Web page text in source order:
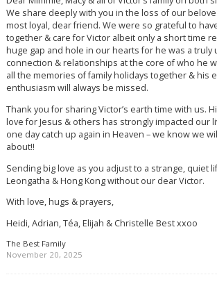
We share deeply with you in the loss of our
most loyal, dear friend. We were so grateful to
together & care for Victor albeit only a short time
huge gap and hole in our hearts for he was a truly
connection & relationships at the core of who he
all the memories of family holidays together & his
enthusiasm will always be missed.
Thank you for sharing Victor’s earth time with us.
love for Jesus & others has strongly impacted our
one day catch up again in Heaven – we know we
about!!
Sending big love as you adjust to a strange, quiet
Leongatha & Hong Kong without our dear Victor.
With love, hugs & prayers,
Heidi, Adrian, Téa, Elijah & Christelle Best xxoo
The Best Family
November 20, 2025